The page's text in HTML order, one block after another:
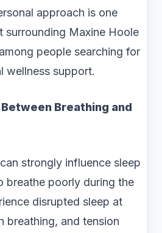
approach is one
surrounding Maxine Hoole
people searching for
wellness support.
Breathing and
strongly influence sleep
breathe poorly during the
disrupted sleep at
breathing, and tension